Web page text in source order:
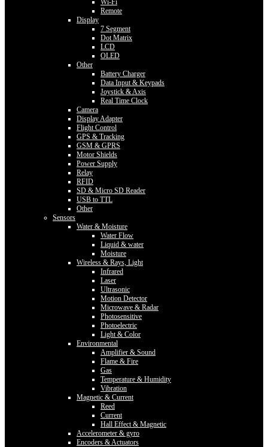
Wi-Fi
Remote
Display
7 Segment
Dot Matrix
LCD
OLED
Other
Battery Charger
Data Input & Keypads
Joystick & Axis
Real Time Clock
Camera
Display Adapter
Flight Control
GPS & Tracking
GSM & GPRS
Motor Shields
Power Supply
Relay
RFID
SD & Micro SD Reader
USB to TTL
Other
Sensors
Water & Moisture
Water Flow
Liquid & water
Moisture
Wireless & Rays, Light
Infrared
Laser
Ultrasonic
Motion Detector
Microwave & Radar
Photosensitive
Photoelectric
Light & Color
Environmental
Amplifier & Sound
Flame & Fire
Gas
Temperature & Humidity
Vibration
Magnetic & Current
Reed
Current
Hall Effect & Magnetic
Accelerometer & gyro
Encoders & Actuators